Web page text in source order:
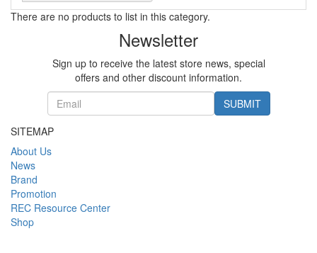
There are no products to list in this category.
Newsletter
Sign up to receive the latest store news, special
offers and other discount information.
SUBMIT
SITEMAP
About Us
News
Brand
Promotion
REC Resource Center
Shop